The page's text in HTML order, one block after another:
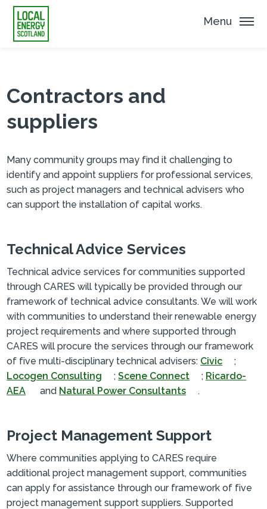
Menu
Contractors and
suppliers
Many community groups may find it challenging to
identify and appoint suppliers for professional services,
such as project managers and technical advisers who
can support the installation of capital works.
Technical Advice Services
Technical advice services for communities supported
through CARES will typically be provided through our
framework of technical advice consultants. We will work
with communities to understand their renewable energy
project requirements and where supported through
CARES will procure the services through our framework
of five multi-disciplinary technical advisers: Civic
;
Locogen Consulting
;Scene Connect ; Ricardo-
AEA
and Natural Power Consultants .
Project Management Support
Where communities applying to CARES require
additional project management support, communities
can apply for assistance through our framework of five
project management support suppliers. Supported